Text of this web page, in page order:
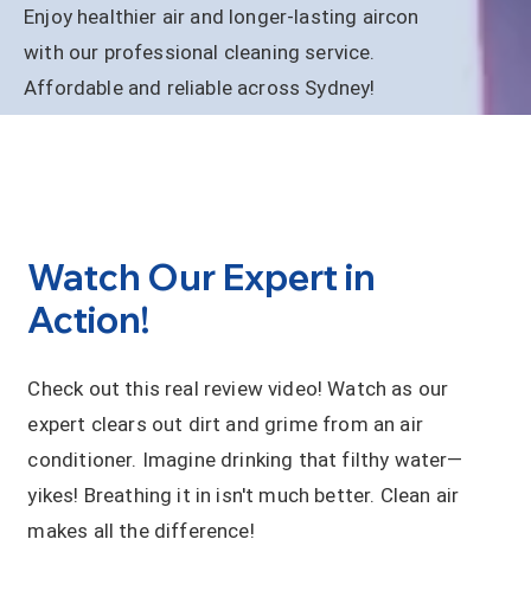
Enjoy healthier air and longer-lasting aircon
with our professional cleaning service.
Affordable and reliable across Sydney!
Watch Our Expert in
Action!
Check out this real review video! Watch as our
expert clears out dirt and grime from an air
conditioner. Imagine drinking that filthy water—
yikes! Breathing it in isn't much better. Clean air
makes all the difference!